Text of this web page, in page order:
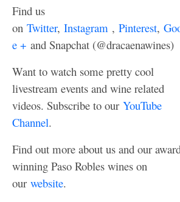
Find us
on Twitter, Instagram , Pinterest,
e + and Snapchat (@dracaenawines)
Want to watch some pretty cool
livestream events and wine related
videos. Subscribe to our YouTube
Channel.
Find out more about us and our
winning Paso Robles wines on
our website.